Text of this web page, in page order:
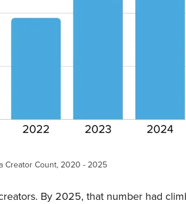
Creator Count, 2020 - 2025
By 2025, that number had